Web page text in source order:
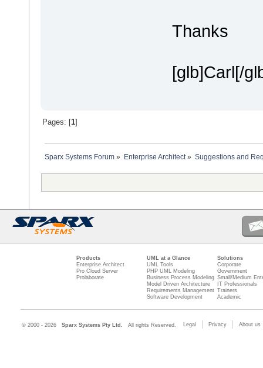
Thanks
[glb]Carl[/
Pages: [ 1]
Sparx Systems Forum » Enterprise Architect» Suggestions and
Products
Enterprise Architect
Pro Cloud Server
Prolaborate
UML at a Glance
UML Tools
PHP UML Modeling
Business Process Modeling
Model Driven Architecture
Requirements Management
Software Development
Solutions
Corporate
Government
Small/Medium
IT Professionals
Trainers
Academic
© 2000 - 2026 Sparx Systems Pty Ltd. All rights Reserved. Legal Privacy About us